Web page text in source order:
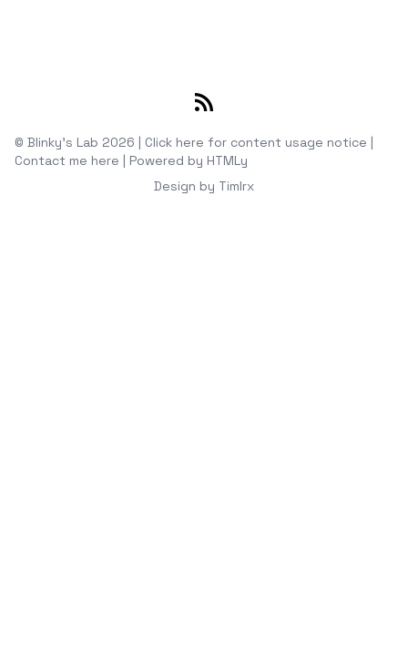
© Blinky's Lab 2026 | Click here for content usage notice |
Contact me here | Powered by HTMLy
Design by Timlrx